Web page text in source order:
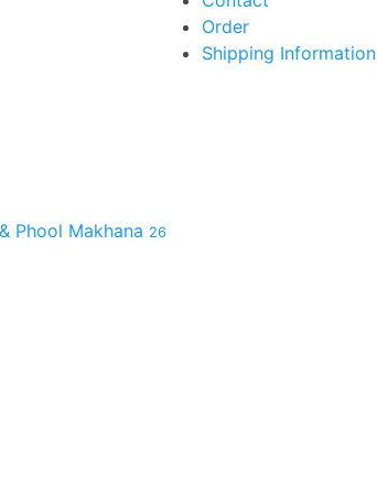
Phool Makhana 26
Order
Shipping Information